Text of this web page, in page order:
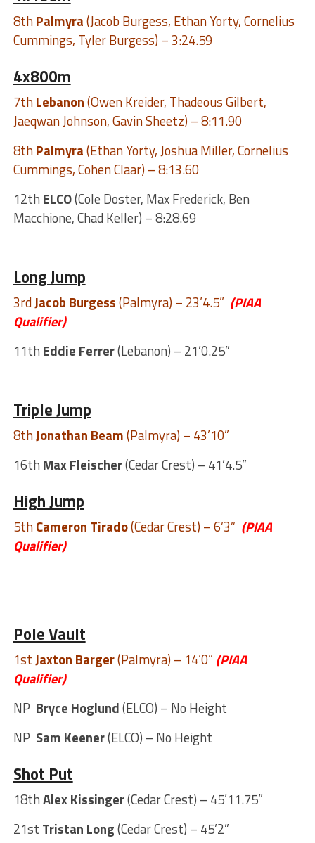
8thPalmyra(Jacob Burgess, Ethan Yorty, Cornelius
Cummings, Tyler Burgess) – 3:24.59
4x800m
7thLebanon(Owen Kreider, Thadeous Gilbert,
Jaeqwan Johnson, Gavin Sheetz) – 8:11.90
8thPalmyra(Ethan Yorty, Joshua Miller, Cornelius
Cummings, Cohen Claar) – 8:13.60
12th ELCO(Cole Doster, Max Frederick, Ben
Macchione, Chad Keller) – 8:28.69
Long Jump
3rdJacob Burgess(Palmyra) – 23’4.5” (PIAA
Qualifier)
11th Eddie Ferrer(Lebanon) – 21’0.25”
Triple Jump
8thJonathan Beam(Palmyra) – 43’10”
16th Max Fleischer(Cedar Crest) – 41’4.5”
High Jump
5thCameron Tirado(Cedar Crest) – 6’3” (PIAA
Qualifier)
Pole Vault
1stJaxton Barger(Palmyra) – 14’0” (PIAA
Qualifier)
NP Bryce Hoglund(ELCO) – No Height
NP Sam Keener(ELCO) – No Height
Shot Put
18thAlex Kissinger(Cedar Crest) – 45’11.75”
21st Tristan Long(Cedar Crest) – 45’2”